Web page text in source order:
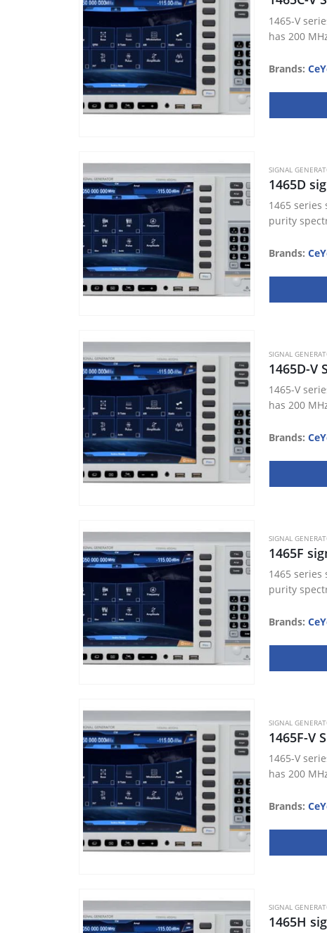
1465-V
has 200
Brands:
SIGNAL
1465D
1465
purity
Brands:
SIGNAL
1465D-V
1465-V
has 200
Brands:
SIGNAL
1465F
1465
purity
Brands:
SIGNAL
1465F-V
1465-V
has 200
Brands:
SIGNAL
1465H